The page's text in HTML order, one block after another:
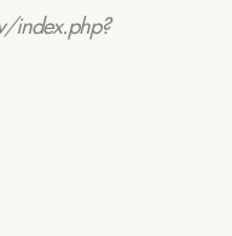
index.php?